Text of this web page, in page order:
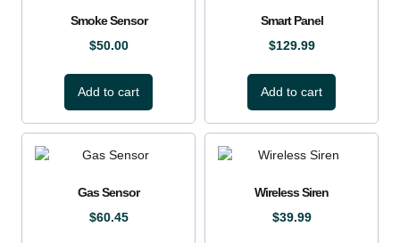
Smoke Sensor
$50.00
Add to cart
Smart Panel
$129.99
Add to cart
Gas Sensor
$60.45
Wireless Siren
$39.99